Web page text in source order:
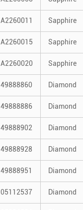
A2260011 Sapphire
A2260015 Sapphire
A2260020 Sapphire
49888860 Diamond
49888886 Diamond
49888902 Diamond
49888928 Diamond
49888951 Diamond
05112537 Diamond